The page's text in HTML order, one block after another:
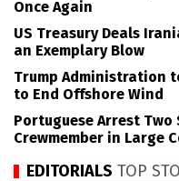
Once Again
US Treasury Deals
an Exemplary Blow
Trump Administration
to End Offshore Wind
Portuguese Arrest Two
Crewmember in Large
EDITORIALS TOP